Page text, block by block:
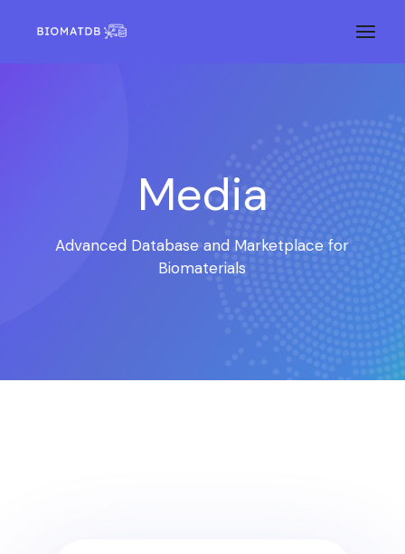
Media
Advanced Database and Marketplace for
Biomaterials